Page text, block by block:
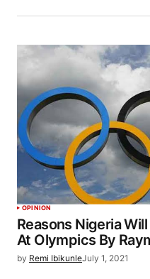
OPINION
Reasons Nigeria
At Olympics By
by Remi IbikunleJuly 1, 2021